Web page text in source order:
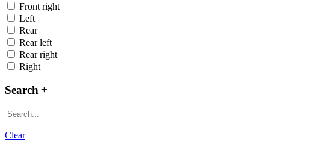
Front right
Left
Rear
Rear left
Rear right
Right
Search
Clear